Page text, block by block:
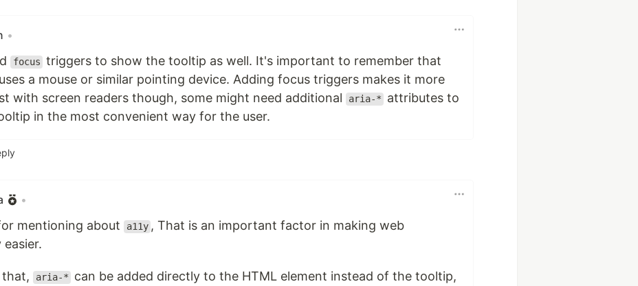
•
focus triggers to show the tooltip as well. It's important to remember that
a mouse or similar pointing device. Adding focus triggers makes it more
with screen readers though, some might need additional
aria-*
attributes to
in the most convenient way for the user.
•
mentioning about a11y , That is an important factor in making web
easier.
that, aria-*
can be added directly to the HTML element instead of the tooltip,